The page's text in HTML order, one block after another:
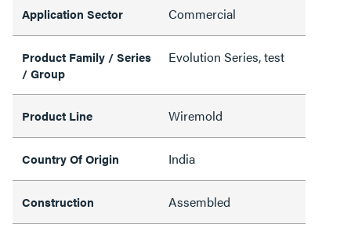
Application Sector Commercial
Product Family / Series
/ Group
Evolution Series, test
Product Line Wiremold
Country Of Origin India
Construction Assembled